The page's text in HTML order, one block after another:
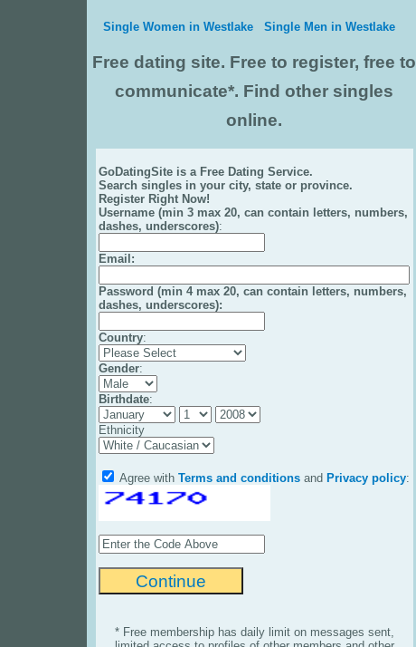
Single Women in Westlake Single Men in Westlake
Free dating site. Free to register, free to
communicate*. Find other singles
online.
GoDatingSite is a Free Dating Service.
Search singles in your city, state or province.
Register Right Now!
Username (min 3 max 20, can contain letters, numbers,
dashes, underscores):
Email :
Password (min 4 max 20, can contain letters, numbers,
dashes, underscores):
Country:
Gender:
Birthdate:
Ethnicity
Agree with Terms and conditionsand Privacy policy:
* Free membership has daily limit on messages sent,